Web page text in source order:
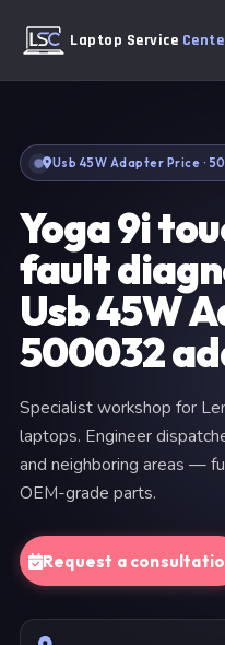
Laptop Service
Usb 45W Adapter Price ·
Yoga 9i
fault
Usb 45W
500032
Specialist workshop for
laptops. Engineer
and neighboring areas —
OEM-grade parts.
Request a